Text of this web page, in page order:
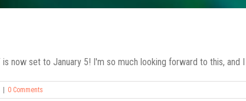
now set to January 5! I'm so much looking forward to this, and I
0 Comments